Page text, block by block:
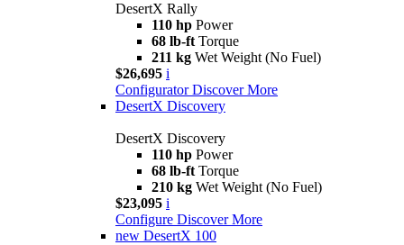
DesertX Rally
110 hp Power
68 lb-ft Torque
211 kg Wet Weight (No Fuel)
$26,695 i
Configurator Discover More
DesertX Discovery
DesertX Discovery
110 hp Power
68 lb-ft Torque
210 kg Wet Weight (No Fuel)
$23,095 i
Configure Discover More
new DesertX 100